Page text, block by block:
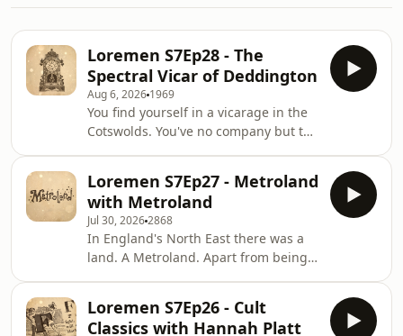
Loremen S7Ep28 - The
Spectral Vicar of Deddington
Aug 6, 2026 1969
You find yourself in a vicarage in the
Cotswolds. You've no company but the
through by an unseen hand? Is that a
cough and sneeze from the empty
library? And hold on... who is that
brushing your hair?!? From a
disembodied hand in a drawing room
to some spooky boots in The
Paddocks, these ghostly tales might
just inspire
Loremen S7Ep27 - Metroland
with Metroland
Jul 30, 20262868
In England's North East there was a
land. A Metroland. Apart from being a
theme park peopled with gnomes,
Loremen S7Ep26 - Cult
Classics with Hannah Platt